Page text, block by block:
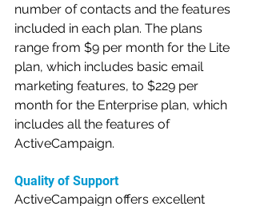
number of contacts and the features
included in each plan. The plans
range from $9 per month for the Lite
plan, which includes basic email
marketing features, to $229 per
month for the Enterprise plan, which
includes all the features of
ActiveCampaign.
Quality of Support
ActiveCampaign offers excellent